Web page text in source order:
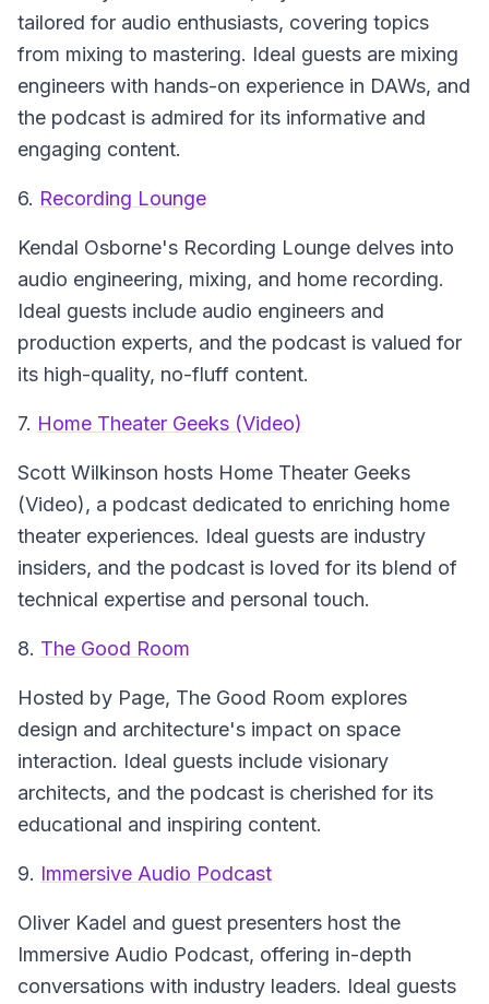
tailored for audio enthusiasts, covering topics
from mixing to mastering. Ideal guests are mixing
engineers with hands-on experience in DAWs, and
the podcast is admired for its informative and
engaging content.
6. Recording Lounge
Kendal Osborne's Recording Lounge delves into
audio engineering, mixing, and home recording.
Ideal guests include audio engineers and
production experts, and the podcast is valued for
its high-quality, no-fluff content.
7. Home Theater Geeks (Video)
Scott Wilkinson hosts Home Theater Geeks
(Video), a podcast dedicated to enriching home
theater experiences. Ideal guests are industry
insiders, and the podcast is loved for its blend of
technical expertise and personal touch.
8. The Good Room
Hosted by Page, The Good Room explores
design and architecture's impact on space
interaction. Ideal guests include visionary
architects, and the podcast is cherished for its
educational and inspiring content.
9. Immersive Audio Podcast
Oliver Kadel and guest presenters host the
Immersive Audio Podcast, offering in-depth
conversations with industry leaders. Ideal guests